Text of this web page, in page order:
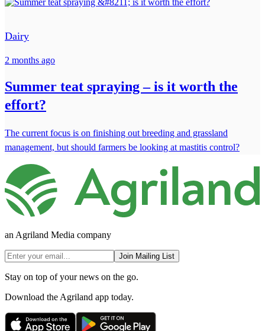
Dairy
2 months ago
Summer teat spraying – is it worth the
effort?
The current focus is on finishing out breeding and grassland
management, but should farmers be looking at mastitis control?
an Agriland Media company
Join Mailing List
Stay on top of your news on the go.
Download the Agriland app today.